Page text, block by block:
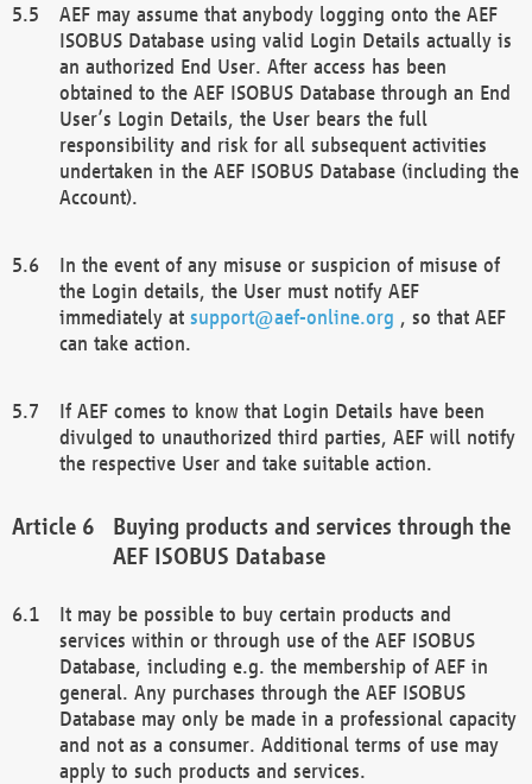
AEF may assume that anybody logging onto the AEF
ISOBUS Database using valid Login Details actually is
an authorized End User. After access has been
obtained to the AEF ISOBUS Database through an End
User’s Login Details, the User bears the full
responsibility and risk for all subsequent activities
undertaken in the AEF ISOBUS Database (including the
Account).
In the event of any misuse or suspicion of misuse of
the Login details, the User must notify AEF
immediately at support@aef-online.org , so that AEF
can take action.
If AEF comes to know that Login Details have been
divulged to unauthorized third parties, AEF will notify
the respective User and take suitable action.
Buying products and services through the
AEF ISOBUS Database
It may be possible to buy certain products and
services within or through use of the AEF ISOBUS
Database, including e.g. the membership of AEF in
general. Any purchases through the AEF ISOBUS
Database may only be made in a professional capacity
and not as a consumer. Additional terms of use may
apply to such products and services.